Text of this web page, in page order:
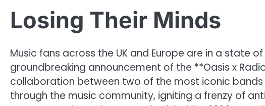
Losing Their Minds
Music fans across the UK and Europe are in a state
groundbreaking announcement of the **Oasis x
collaboration between two of the most iconic
through the music community, igniting a frenzy of